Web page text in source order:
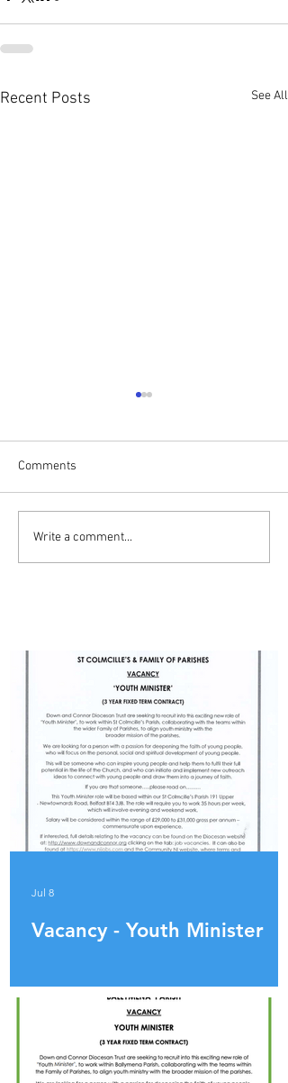
Recent Posts See All
ADVERT - YOUTH MINISTER
- BALLYMENA PARISH
Comments
Write a comment...
Vacancy - Youth Minister
Jul 8